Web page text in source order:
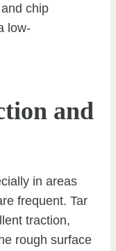
chip
low-
and
in areas
frequent. Tar
traction,
rough surface